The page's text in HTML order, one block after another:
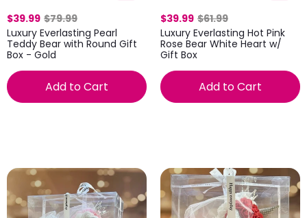
$39.99 $79.99
Luxury Everlasting Pearl
Teddy Bear with Round Gift
Box - Gold
Add to Cart
$39.99 $61.99
Luxury Everlasting Hot Pink
Rose Bear White Heart w/
Gift Box
Add to Cart